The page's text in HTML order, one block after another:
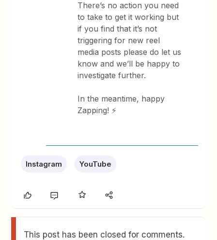
There’s no action you need
to take to get it working but
if you find that it’s not
triggering for new reel
media posts please do let us
know and we’ll be happy to
investigate further.
In the meantime, happy
Zapping! ⚡
Instagram YouTube
This post has been closed for comments.